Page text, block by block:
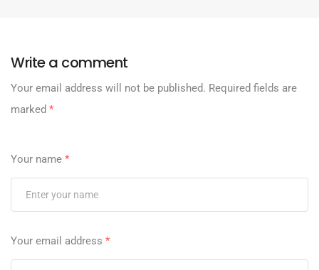
Write a comment
Your email address will not be published. Required fields are
marked *
Your name *
Your email address *